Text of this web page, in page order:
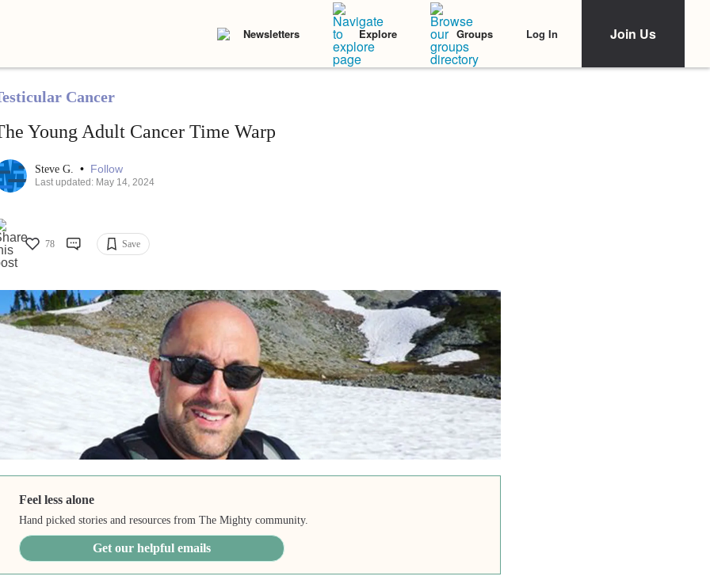
Newsletters Explore Groups Log In Join Us
Cancer
Young Adult Cancer Time Warp
Steve G. • Follow
Last updated: May 14, 2024
78 Save
Feel less alone
Hand picked stories and resources from The Mighty community.
Get our helpful emails